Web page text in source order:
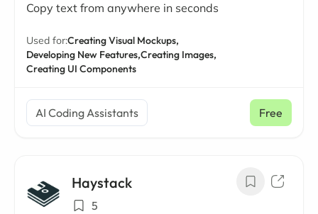
Copy text from anywhere in seconds
Used for:Creating Visual Mockups,
Developing New Features,Creating Images,
Creating UI Components
AI Coding Assistants Free
Haystack
5